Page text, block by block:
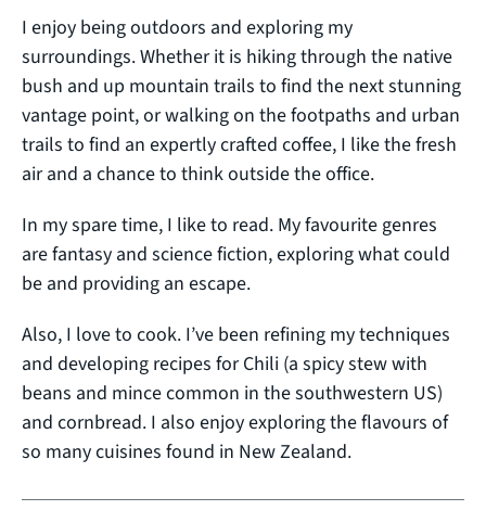
I enjoy being outdoors and exploring my
surroundings. Whether it is hiking through the native
bush and up mountain trails to find the next stunning
vantage point, or walking on the footpaths and urban
trails to find an expertly crafted coffee, I like the fresh
air and a chance to think outside the office.
In my spare time, I like to read. My favourite genres
are fantasy and science fiction, exploring what could
be and providing an escape.
Also, I love to cook. I’ve been refining my techniques
and developing recipes for Chili (a spicy stew with
beans and mince common in the southwestern US)
and cornbread. I also enjoy exploring the flavours of
so many cuisines found in New Zealand.